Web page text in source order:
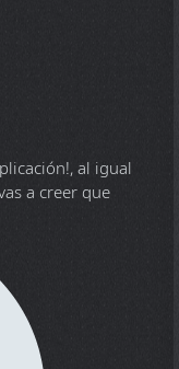
al igual
a creer que